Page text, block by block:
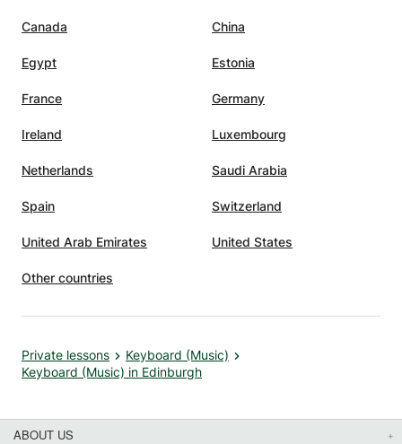
I
not
her
Canada China
Egypt Estonia
France Germany
Ireland Luxembourg
Netherlands Saudi Arabia
Spain Switzerland
United Arab Emirates United States
Other countries
Private lessons
Keyboard (Music)
Keyboard (Music) in Edinburgh
ABOUT US